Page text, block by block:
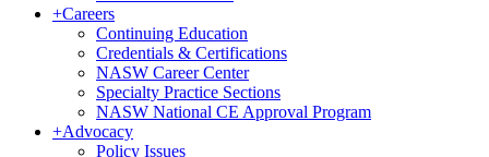
+Careers
Continuing Education
Credentials & Certifications
NASW Career Center
Specialty Practice Sections
NASW National CE Approval Program
+Advocacy
Policy Issues